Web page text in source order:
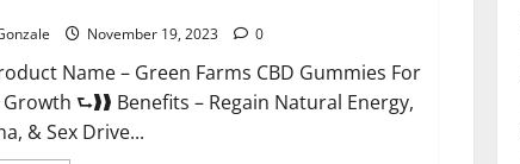
November 19, 2023 0
Name – Green Farms CBD Gummies For
Growth ⮑❱❱ Benefits – Regain Natural Energy,
& Sex Drive...